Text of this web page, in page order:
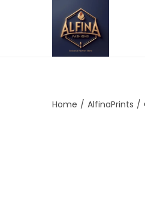
Home / AlfinaPrints /